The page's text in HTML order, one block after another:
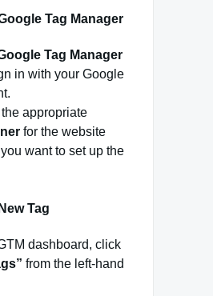
Tag Manager
Tag Manager
in with your Google
appropriate
for the website
want to set up the
Tag
dashboard, click
from the left-hand